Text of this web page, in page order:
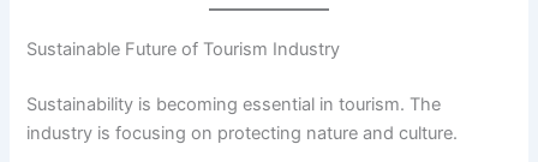
Sustainable Future of Tourism Industry
Sustainability is becoming essential in tourism. The
industry is focusing on protecting nature and culture.